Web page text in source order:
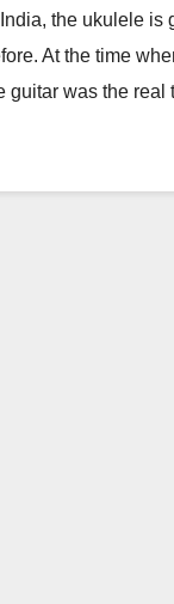
India, the ukulele is
At the time
guitar was the